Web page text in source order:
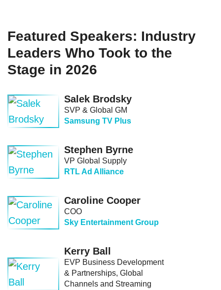
Featured Speakers: Industry
Leaders Who Took to the
Stage in 2026
Salek Brodsky
SVP & Global GM
Samsung TV Plus
Stephen Byrne
VP Global Supply
RTL Ad Alliance
Caroline Cooper
COO
Sky Entertainment Group
Kerry Ball
EVP Business Development
& Partnerships, Global
Channels and Streaming